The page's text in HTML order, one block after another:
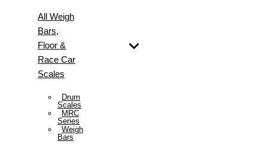
All Weigh
Bars,
Floor &
Race Car
Scales
Drum
Scales
MRC
Series
Weigh
Bars